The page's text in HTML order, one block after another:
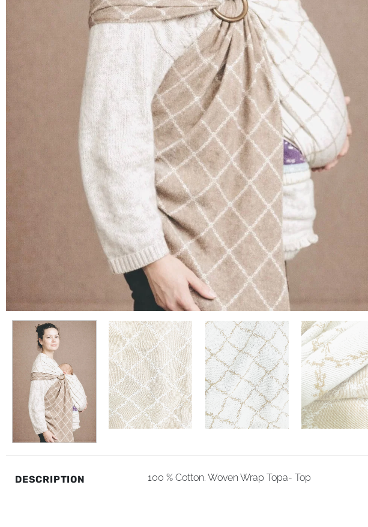
DESCRIPTION 100 % Cotton. Woven Wrap Topa- Top